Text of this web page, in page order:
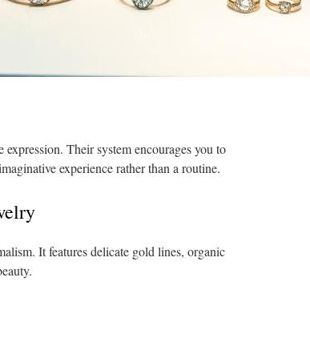
Their system encourages you to
experience rather than a routine.
It features delicate gold lines, organic